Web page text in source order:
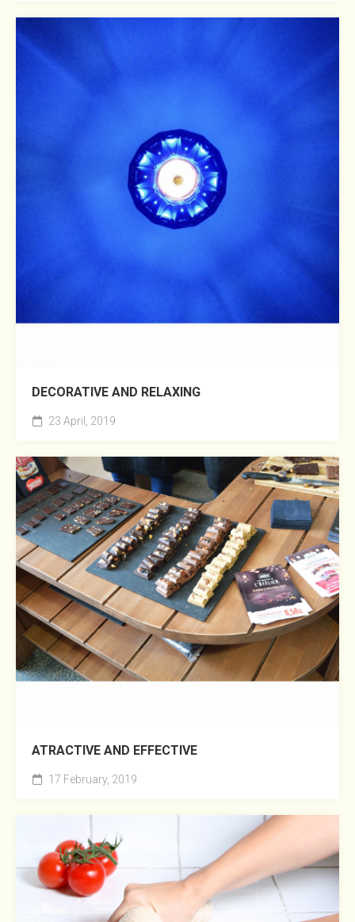
DECORATIVE AND RELAXING
23 April, 2019
ATRACTIVE AND EFFECTIVE
17 February, 2019